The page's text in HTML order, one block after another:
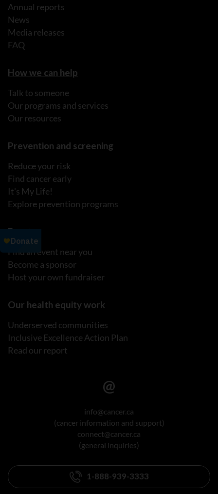
Annual reports
News
Media releases
FAQ
How we can help
Talk to someone
Our programs and services
Our resources
Prevention and screening
Reduce your risk
Find cancer early
It's My Life!
Explore prevention programs
Events
Find an event near you
Become a sponsor
Host your own fundraiser
Our health equity work
Underserved communities
Inclusive Excellence Action Plan
Read our report
info@cancer.ca
(cancer information and support)
connect@cancer.ca
(general inquiries)
1-888-939-3333